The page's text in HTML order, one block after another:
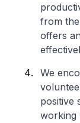
from
offers
We
positive
working